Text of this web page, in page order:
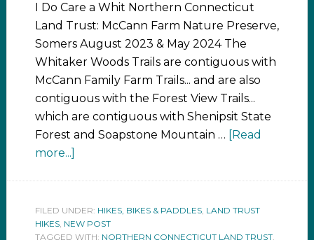
I Do Care a Whit Northern Connecticut
Land Trust: McCann Farm Nature Preserve,
Somers August 2023 & May 2024 The
Whitaker Woods Trails are contiguous with
McCann Family Farm Trails... and are also
contiguous with the Forest View Trails...
which are contiguous with Shenipsit State
Forest and Soapstone Mountain … [Read
more...]
FILED UNDER: HIKES, BIKES & PADDLES, LAND TRUST
HIKES, NEW POST
TAGGED WITH: NORTHERN CONNECTICUT LAND TRUST,